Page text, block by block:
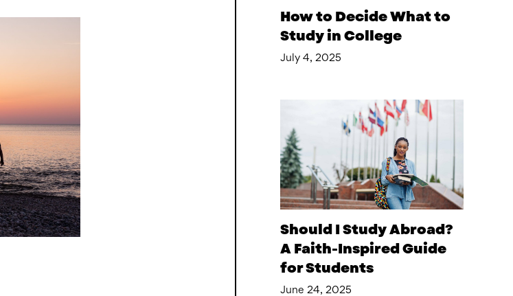
How to Decide What to
Study in College
July 4, 2025
Should I Study Abroad?
A Faith-Inspired Guide
for Students
June 24, 2025